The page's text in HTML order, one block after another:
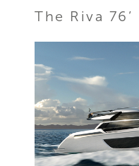
The Riva